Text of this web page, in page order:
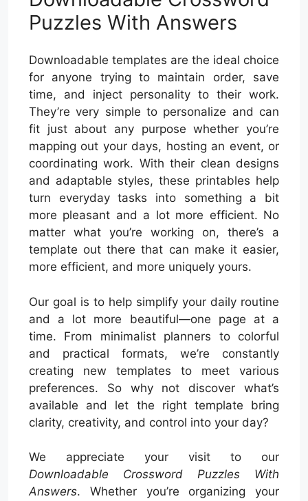
Puzzles With Answers
Downloadable templates are the ideal choice
for anyone trying to maintain order, save
time, and inject personality to their work.
They’re very simple to personalize and can
fit just about any purpose whether you’re
mapping out your days, hosting an event, or
coordinating work. With their clean designs
and adaptable styles, these printables help
turn everyday tasks into something a bit
more pleasant and a lot more efficient. No
matter what you’re working on, there’s a
template out there that can make it easier,
more efficient, and more uniquely yours.
Our goal is to help simplify your daily routine
and a lot more beautiful—one page at a
time. From minimalist planners to colorful
and practical formats, we’re constantly
creating new templates to meet various
preferences. So why not discover what’s
available and let the right template bring
clarity, creativity, and control into your day?
We appreciate your visit to our
Downloadable Crossword Puzzles With
Answers. Whether you’re organizing your